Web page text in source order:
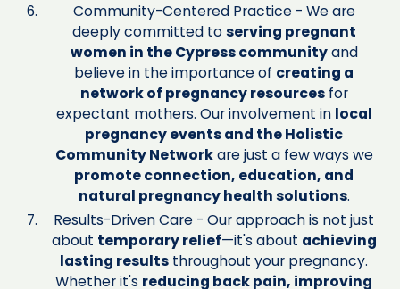
Community-Centered Practice - We are
deeply committed toserving pregnant
women in the Cypress communityand
believe in the importance of creating a
network of pregnancy resourcesfor
expectant mothers. Our involvement in local
pregnancy events and the Holistic
Community Networkare just a few ways we
promote connection, education, and
natural pregnancy health solutions.
Results-Driven Care - Our approach is not just
about temporary relief—it's about achieving
lasting results throughout your pregnancy.
Whether it's reducing back pain, improving